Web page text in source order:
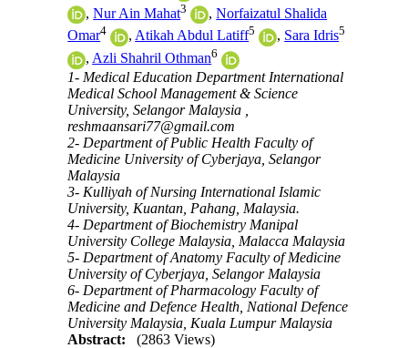
,Nur Ain Mahat3 ,Norfaizatul Shalida
Omar4 ,Atikah Abdul Latiff5 , Sara Idris5
, Azli Shahril Othman6
1- Medical Education Department International
Medical School Management & Science
University, Selangor Malaysia ,
reshmaansari77@gmail.com
2- Department of Public Health Faculty of
Medicine University of Cyberjaya, Selangor
Malaysia
3- Kulliyah of Nursing International Islamic
University, Kuantan, Pahang, Malaysia.
4- Department of Biochemistry Manipal
University College Malaysia, Malacca Malaysia
5- Department of Anatomy Faculty of Medicine
University of Cyberjaya, Selangor Malaysia
6- Department of Pharmacology Faculty of
Medicine and Defence Health, National Defence
University Malaysia, Kuala Lumpur Malaysia
Abstract:
(2863 Views)